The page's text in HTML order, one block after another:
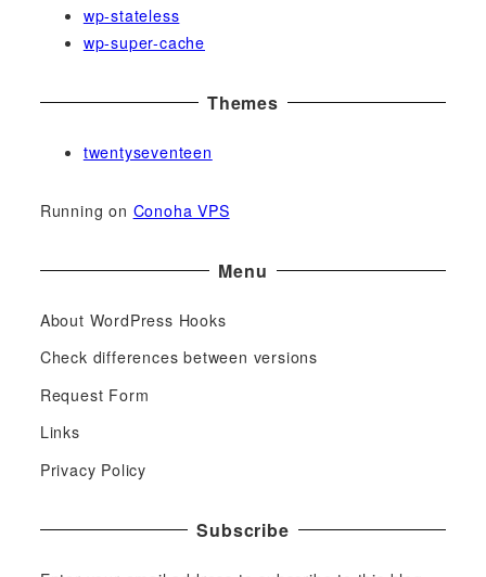
wp-stateless
wp-super-cache
Themes
twentyseventeen
Running on Conoha VPS
Menu
About WordPress Hooks
Check differences between versions
Request Form
Links
Privacy Policy
Subscribe